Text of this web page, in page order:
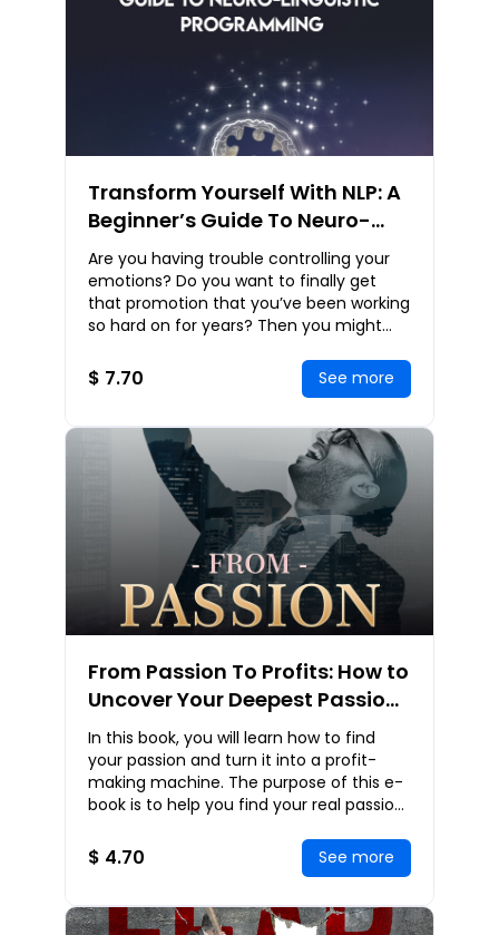
Transform Yourself With NLP: A
Beginner’s Guide To Neuro-
Linguistic Programming
Are you having trouble controlling your
emotions? Do you want to finally get
that promotion that you’ve been working
so hard on for years? Then you might
personal dev
$ 7.70 See more
From Passion To Profits: How to
Uncover Your Deepest Passion
So That You Can Make a
Fortune Effortlessly!
In this book, you will learn how to find
your passion and turn it into a profit-
making machine. The purpose of this e-
book is to help you find your real passion
$ 4.70 See more